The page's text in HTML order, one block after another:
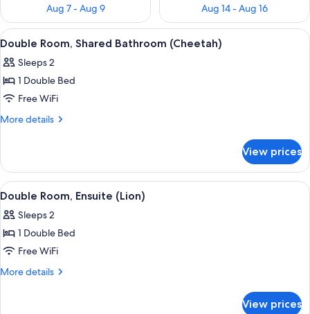
Aug 7 - Aug 9
Aug 14 - Aug 16
View
all
photos
for
Double
Room,
(Cheetah)
Double Room, Shared Bathroom
2
Double Room, Shared Bathroom (Cheetah)
Sleeps 2
1 Double Bed
Free WiFi
More details
More
Room,
Shared
Bathroom
View prices
View
all
photos
for
Double
Room,
Double Room, Ensuite (Lion) |
2
Double Room, Ensuite (Lion)
Sleeps 2
1 Double Bed
Free WiFi
More details
More
View prices